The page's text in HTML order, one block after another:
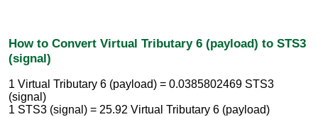
How to Convert Virtual Tributary 6 (payload) to STS3
(signal)
1 Virtual Tributary 6 (payload) = 0.0385802469 STS3
(signal)
1 STS3 (signal) = 25.92 Virtual Tributary 6 (payload)